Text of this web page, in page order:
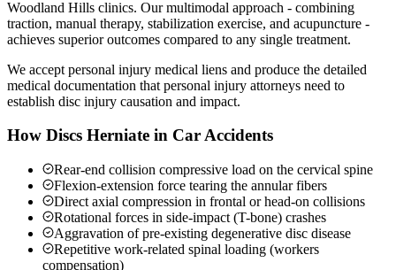
Woodland Hills clinics. Our multimodal approach - combining
traction, manual therapy, stabilization exercise, and acupuncture -
achieves superior outcomes compared to any single treatment.
We accept personal injury medical liens and produce the detailed
medical documentation that personal injury attorneys need to
establish disc injury causation and impact.
How Discs Herniate in Car Accidents
Rear-end collision compressive load on the cervical spine
Flexion-extension force tearing the annular fibers
Direct axial compression in frontal or head-on collisions
Rotational forces in side-impact (T-bone) crashes
Aggravation of pre-existing degenerative disc disease
Repetitive work-related spinal loading (workers
compensation)